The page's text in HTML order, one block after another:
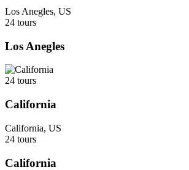
Los Anegles, US
24 tours
Los Anegles
24 tours
California
California, US
24 tours
California